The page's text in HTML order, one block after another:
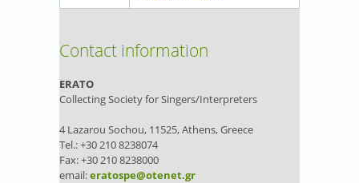
Contact information
ERATO
Collecting Society for Singers/Interpreters
4 Lazarou Sochou, 11525, Athens, Greece
Tel.: +30 210 8238074
Fax: +30 210 8238000
email:eratospe@otenet.gr